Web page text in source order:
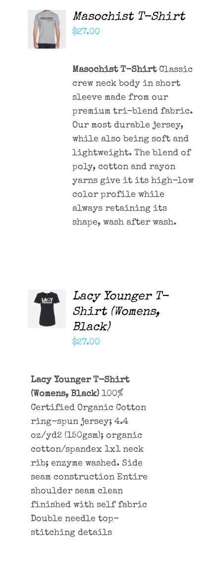
ADD TO
CART
DETAILS
Masochist T-Shirt
$27.00
Masochist T-ShirtClassic
crew neck body in short
sleeve made from our
premium tri-blend fabric.
Our most durable jersey,
while also being soft and
lightweight. The blend of
poly, cotton and rayon
yarns give it its high-low
color profile while
always retaining its
shape, wash after wash.
ADD TO
CART
DETAILS
Lacy Younger T-
Shirt (Womens,
Black)
$27.00
Lacy Younger T-Shirt
(Womens, Black) 100%
Certified Organic Cotton
ring-spun jersey; 4.4
oz/yd2 (150gsm); organic
cotton/spandex 1x1 neck
rib; enzyme washed. Side
seam construction Entire
shoulder seam clean
finished with self fabric
Double needle top-
stitching details